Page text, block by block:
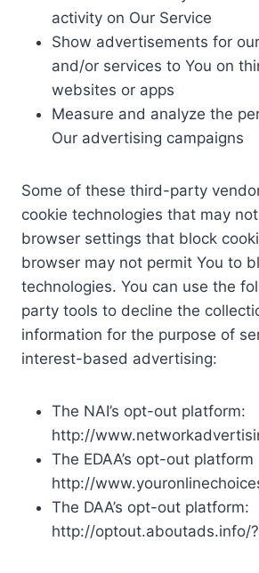
activity on Our Service
Show advertisements for
and/or services to You on
websites or apps
Measure and analyze the
Our advertising campaigns
Some of these third-party
cookie technologies that may
browser settings that block
browser may not permit You to
technologies. You can use the
party tools to decline the
information for the purpose of
interest-based advertising:
The NAI’s opt-out platform:
http://
The EDAA’s opt-out platform
http://
The DAA’s opt-out platform:
http://optout.aboutads.info/